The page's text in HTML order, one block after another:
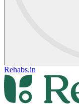
Rehabs.in